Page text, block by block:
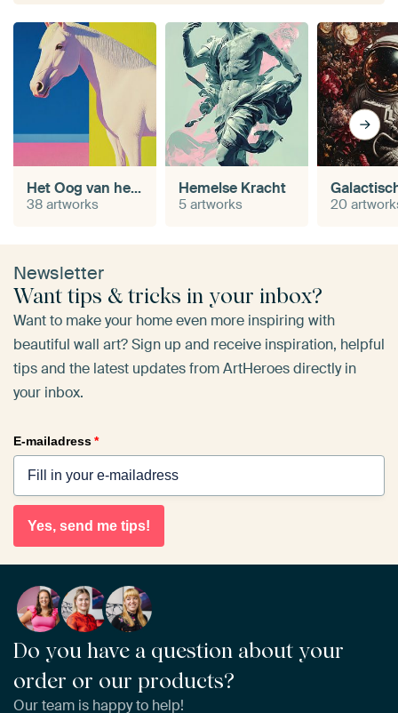
Het Oog van het Paard
38 artworks
Hemelse Kracht
5 artworks 20
Newsletter
Want tips & tricks in your inbox?
Want to make your home even more inspiring with
beautiful wall art? Sign up and receive inspiration, helpful
tips and the latest updates from ArtHeroes directly in
your inbox.
E-mailadress*
Yes, send me tips!
Do you have a question about your
order or our products?
Our team is happy to help!